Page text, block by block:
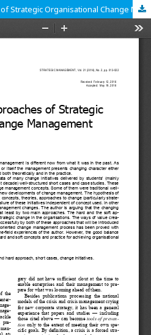
Hard and Soft Approaches of Strategic Organisational Change Management